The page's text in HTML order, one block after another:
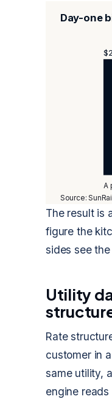
Day-one
A
Source:
The result is
figure the
sides see
Utility
Rate
customer in
same utility,
engine